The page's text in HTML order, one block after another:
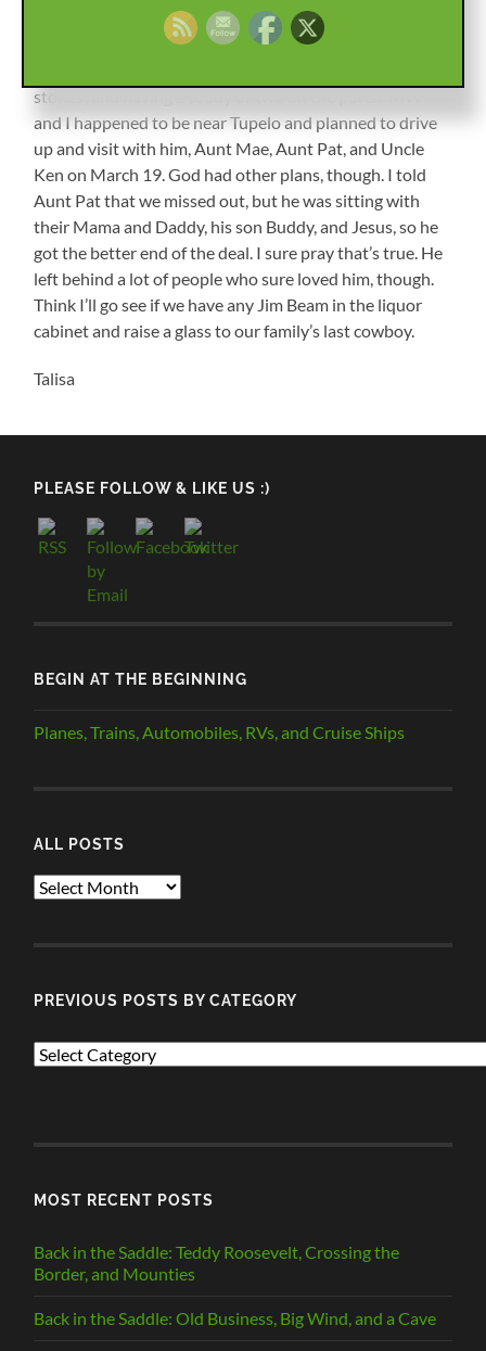
me in other places, and I didn’t see Uncle Wyatt often.
I’m thankful that changed in the last few years, and we
stories, and having a toddy or two on the porch. MW
and I happened to be near Tupelo and planned to drive
up and visit with him, Aunt Mae, Aunt Pat, and Uncle
Ken on March 19. God had other plans, though. I told
Aunt Pat that we missed out, but he was sitting with
their Mama and Daddy, his son Buddy, and Jesus, so he
got the better end of the deal. I sure pray that’s true. He
left behind a lot of people who sure loved him, though.
Think I’ll go see if we have any Jim Beam in the liquor
cabinet and raise a glass to our family’s last cowboy.
Talisa
PLEASE FOLLOW & LIKE US :)
BEGIN AT THE BEGINNING
Planes, Trains, Automobiles, RVs, and Cruise Ships
ALL POSTS
ALL
PREVIOUS POSTS BY CATEGORY
PREVIOUS
MOST RECENT POSTS
Back in the Saddle: Teddy Roosevelt, Crossing the
Border, and Mounties
Back in the Saddle: Old Business, Big Wind, and a Cave